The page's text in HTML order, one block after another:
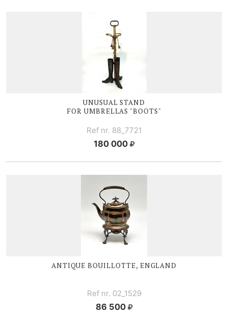
UNUSUAL STAND
FOR UMBRELLAS "BOOTS"
Ref nr. 88_7721
180 000
ANTIQUE BOUILLOTTE, ENGLAND
Ref nr. 02_1529
86 500